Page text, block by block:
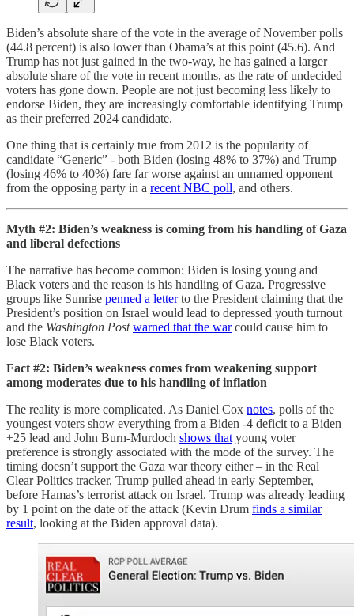
Biden’s absolute share of the vote in the average of November polls
(44.8 percent) is also lower than Obama’s at this point (45.6). And
Trump has not just gained in the two-way, he has gained a larger
absolute share of the vote in recent months, as the rate of undecided
voters has gone down. People are not just becoming less likely to
endorse Biden, they are increasingly comfortable identifying Trump
as their preferred 2024 candidate.
One thing that is certainly true from 2012 is the popularity of
candidate “Generic” - both Biden (losing 48% to 37%) and Trump
(losing 46% to 40%) fare far worse against an unnamed opponent
from the opposing party in a recent NBC poll, and others.
Myth #2: Biden’s weakness is coming from his handling of Gaza
and liberal defections
The narrative has become common: Biden is losing young and
Black voters and the reason is his handling of Gaza. Progressive
groups like Sunrise penned a letterto the President claiming that the
President’s position on Israel would lead to depressed youth turnout
and the Washington Postwarned that the warcould cause him to
lose Black voters.
Fact #2: Biden’s weakness comes from weakening support
among moderates due to his handling of inflation
The reality is more complicated. As Daniel Cox notes, polls of the
youngest voters show everything from a Biden -4 deficit to a Biden
+25 lead and John Burn-Murdoch shows that young voter
preference is strongly associated with the mode of the survey. The
timing doesn’t support the Gaza war theory either – in the Real
Clear Politics tracker, Trump pulled ahead in early September,
before Hamas’s terrorist attack on Israel. Trump was already leading
by 1 point on the date of the attack (Kevin Drum finds a similar
result, looking at the Biden approval data).